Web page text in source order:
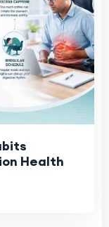
Health